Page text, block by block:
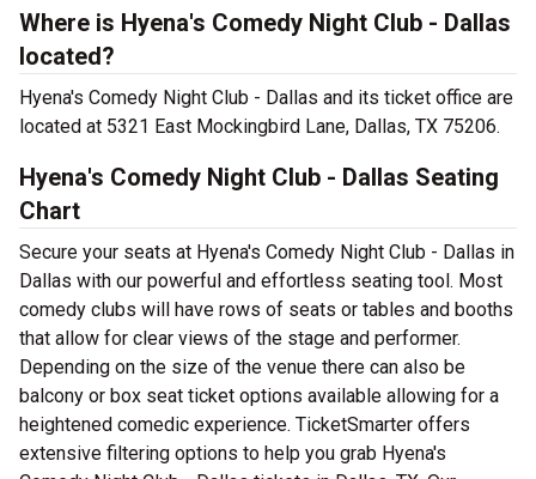
Where is Hyena's Comedy Night Club - Dallas
located?
Hyena's Comedy Night Club - Dallas and its ticket office are
located at 5321 East Mockingbird Lane, Dallas, TX 75206.
Hyena's Comedy Night Club - Dallas Seating
Chart
Secure your seats at Hyena's Comedy Night Club - Dallas in
Dallas with our powerful and effortless seating tool. Most
comedy clubs will have rows of seats or tables and booths
that allow for clear views of the stage and performer.
Depending on the size of the venue there can also be
balcony or box seat ticket options available allowing for a
heightened comedic experience. TicketSmarter offers
extensive filtering options to help you grab Hyena's